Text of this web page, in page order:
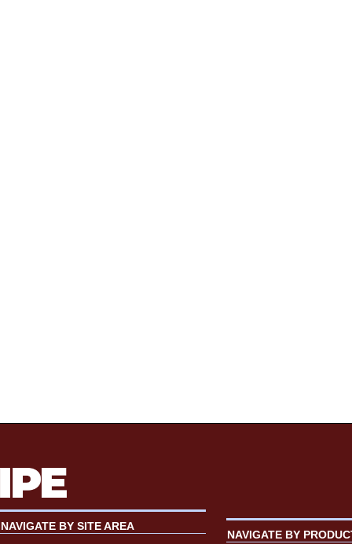
NAVIGATE BY SITE AREA
NAVIGATE BY